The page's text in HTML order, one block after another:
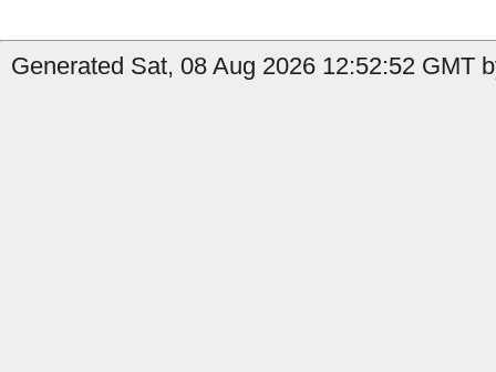
Generated Sat, 08 Aug 2026 12:52:52 GMT